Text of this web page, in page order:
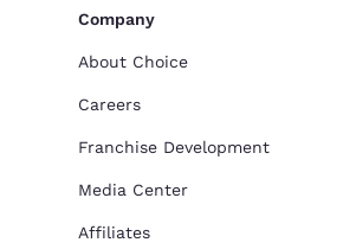
Company
About Choice
Careers
Franchise Development
Media Center
Affiliates